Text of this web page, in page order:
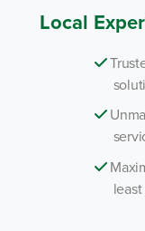
Local